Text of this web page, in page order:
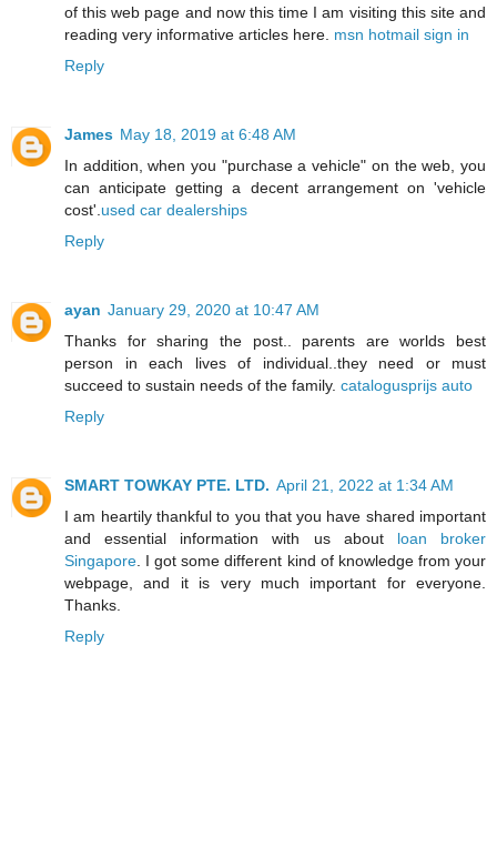
of this web page and now this time I am visiting this site and
reading very informative articles here. msn hotmail sign in
Reply
James May 18, 2019 at 6:48 AM
In addition, when you "purchase a vehicle" on the web, you
can anticipate getting a decent arrangement on 'vehicle
cost'. used car dealerships
Reply
ayan January 29, 2020 at 10:47 AM
Thanks for sharing the post.. parents are worlds best
person in each lives of individual..they need or must
succeed to sustain needs of the family. catalogusprijs auto
Reply
SMART TOWKAY PTE. LTD. April 21, 2022 at 1:34 AM
I am heartily thankful to you that you have shared important
and essential information with us about loan broker
Singapore . I got some different kind of knowledge from your
webpage, and it is very much important for everyone.
Thanks.
Reply